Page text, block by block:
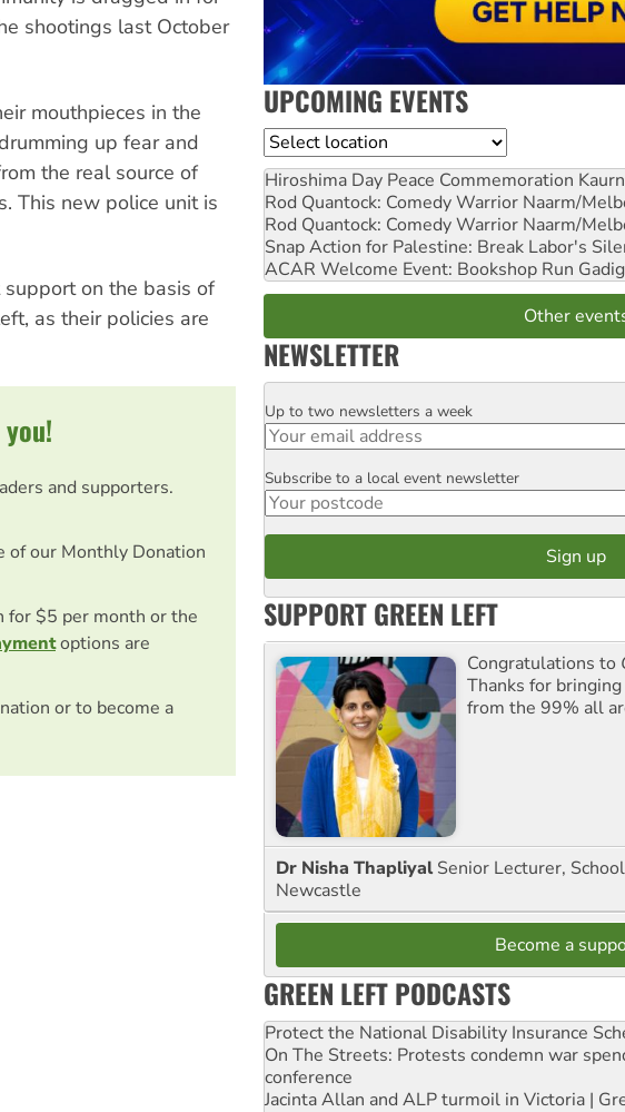
shootings last October
mouthpieces in the
up fear and
the real source of
This new police unit is
on the basis of
as their policies are
and supporters.
of our Monthly Donation
$5 per month or the
options are
or to become a
UPCOMING EVENTS
Location
Hiroshima Day Peace Commemoration
Rod Quantock: Comedy Warrior Naarm/
Rod Quantock: Comedy Warrior Naarm/
Snap Action for Palestine: Break Labor's
ACAR Welcome Event: Bookshop Run
Other
NEWSLETTER
Email
Up to two newsletters a week
Postcode
Subscribe to a local event newsletter
SUPPORT GREEN LEFT
Congratulations to
Thanks for
from the 99% all
Dr Nisha Thapliyal Senior Lecturer,
Newcastle
Become a
GREEN LEFT PODCASTS
Protect the National Disability Insurance
On The Streets: Protests condemn war
conference
Jacinta Allan and ALP turmoil in Victoria |